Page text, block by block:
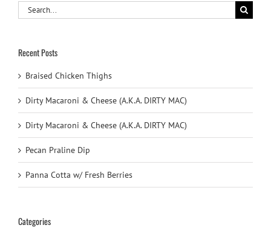
Search
for:
Recent Posts
Braised Chicken Thighs
Dirty Macaroni & Cheese (A.K.A. DIRTY MAC)
Dirty Macaroni & Cheese (A.K.A. DIRTY MAC)
Pecan Praline Dip
Panna Cotta w/ Fresh Berries
Categories